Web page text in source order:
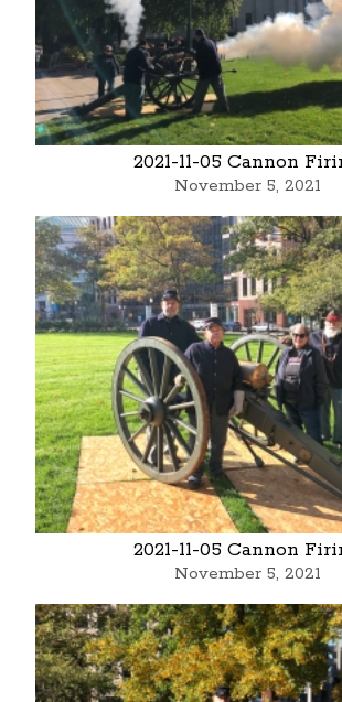
2021-11-05 Cannon
November 5, 2021
2021-11-05 Cannon
November 5, 2021